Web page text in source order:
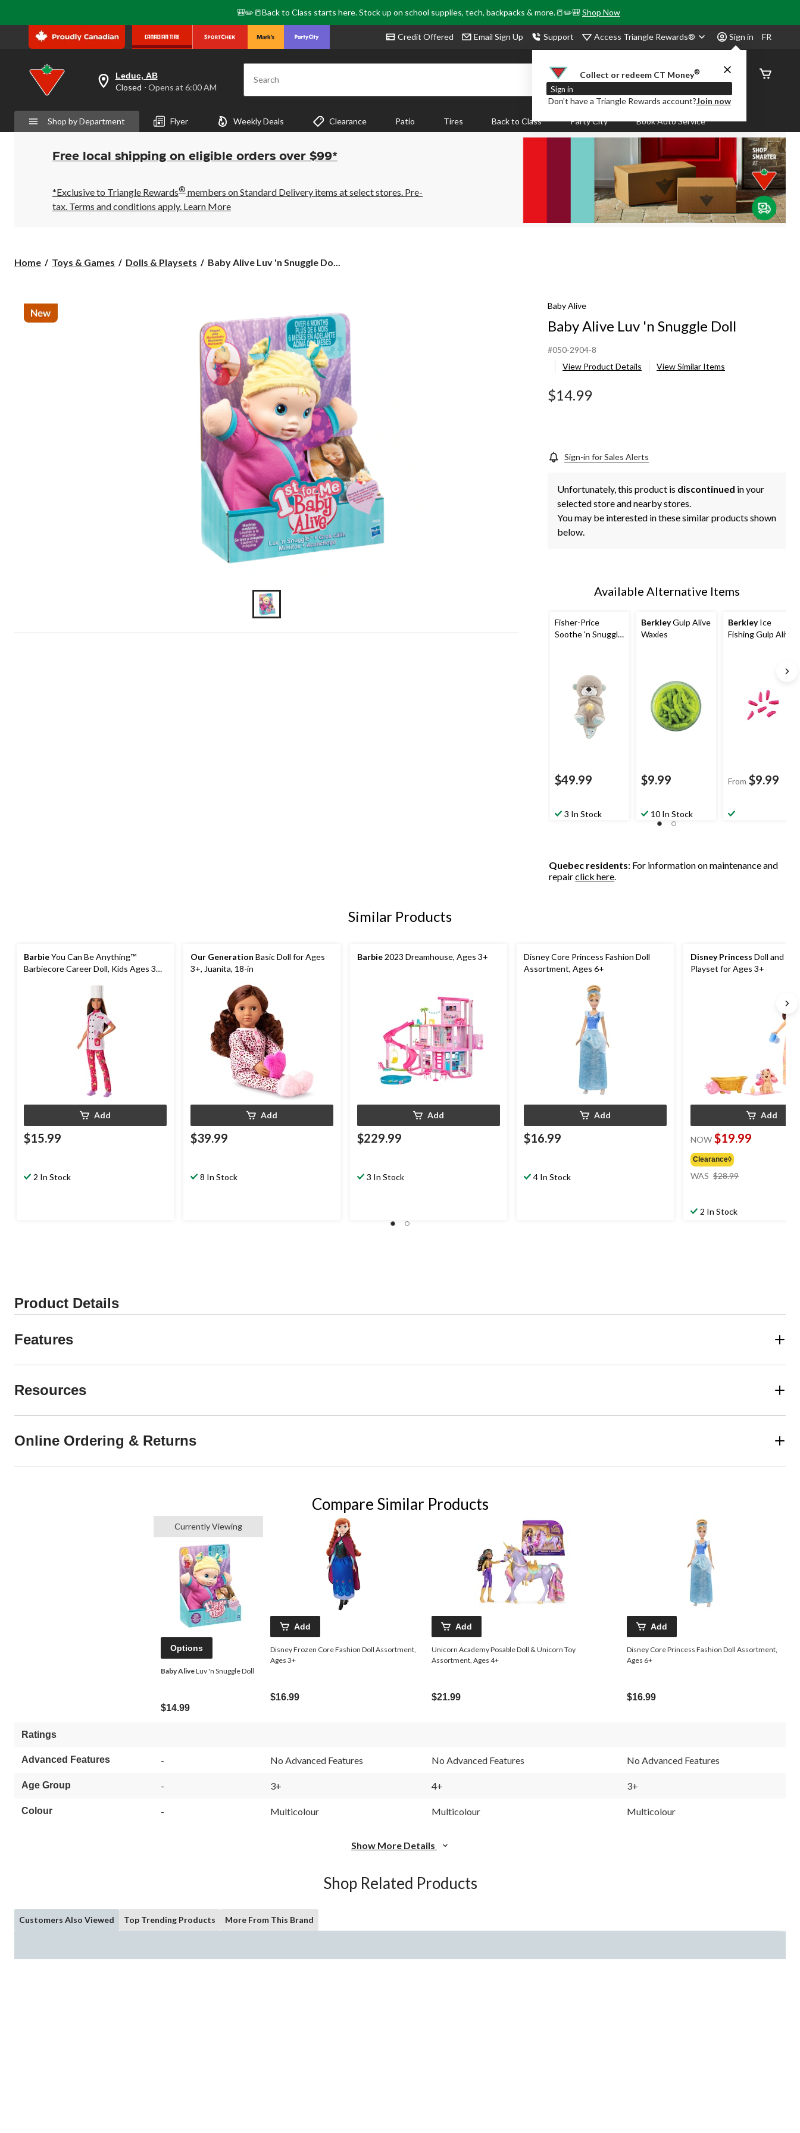
🎒✏️📒Back to Class starts here. Stock up on school supplies, tech, backpacks & more.📒✏️🎒Shop Now
Credit Offered Email Sign Up Support Access Triangle Rewards® Sign in
Collect or redeem CT Money®
Sign in
Don’t have a Triangle Rewards account?Join now
FR
your
is
Leduc,
AB,
Closed,
Opens
6:00
AM
click
Leduc, AB
Closed ⋅ Opens at 6:00 AM Search
Order
Status
Shop by Department Flyer Weekly Deals Clearance Patio Tires Back to Class Party City Book Auto Service
Free local shipping on eligible orders over $99*
*Exclusive to Triangle Rewards® members on Standard Delivery items at select stores. Pre-
tax. Terms and conditions apply. Learn More
Home Toys & Games Dolls & Playsets
Baby
Baby Alive Luv 'n Snuggle Do...
Baby Alive
Baby Alive Luv 'n Snuggle Doll
#050-2904-8
View Product Details
View Similar Items
$14.99
Sign-in for Sales Alerts
Unfortunately, this product is discontinued in your
selected store and nearby stores.
You may be interested in these similar products shown
below.
Available Alternative Items
Fisher-Price
Soothe 'n Snuggle
$49.99
3 In Stock
BerkleyGulp Alive
Waxies
$9.99
10 In Stock
BerkleyIce
Fishing Gulp Alive
From $9.99
Quebec residents: For information on maintenance and
repairclick here.
Similar Products
BarbieYou Can Be Anything™
Barbiecore Career Doll, Kids Ages 3+,
Add
$15.99
2 In Stock
Our Generation Basic Doll for Ages
3+, Juanita, 18-in
Add
$39.99
8 In Stock
Barbie 2023 Dreamhouse, Ages 3+
Add
$229.99
3 In Stock
Disney Core Princess Fashion Doll
Assortment, Ages 6+
Add
$16.99
4 In Stock
Disney Princess Doll and
Playset for Ages 3+
Add
NOW $19.99
Clearance◊
WAS $28.99
2 In Stock
Product Details
Features
Resources
Online Ordering & Returns
Compare Similar Products
Currently Viewing
Options
Baby AliveLuv 'n Snuggle Doll
$14.99
Add
Disney Frozen Core Fashion Doll Assortment,
Ages 3+
$16.99
Add
Unicorn Academy Posable Doll & Unicorn Toy
Assortment, Ages 4+
$21.99
Add
Disney Core Princess Fashion Doll Assortment,
Ages 6+
$16.99
Ratings
Advanced Features - No Advanced Features No Advanced Features No Advanced Features
Age Group - 3+ 4+ 3+
Colour - Multicolour Multicolour Multicolour
Show More Details
Shop Related Products
Customers Also Viewed Top Trending Products More From This Brand